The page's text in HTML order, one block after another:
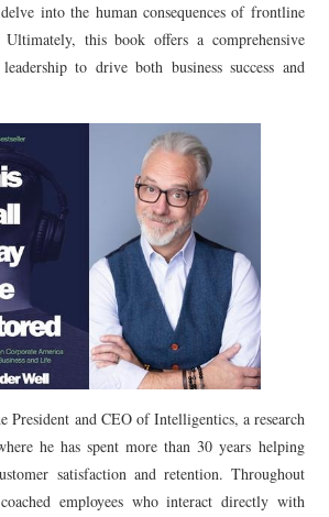
into the human consequences of frontline
Ultimately, this book offers a comprehensive
to drive both business success and
President and CEO of Intelligentics, a research
he has spent more than 30 years helping
satisfaction and retention. Throughout
employees who interact directly with